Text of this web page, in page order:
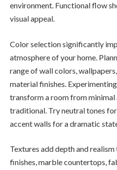
environment. Functional flow
visual appeal.
Color selection significantly
atmosphere of your home.
range of wall colors,
material finishes.
transform a room from minimal
traditional. Try neutral tones
accent walls for a dramatic
Textures add depth and
finishes, marble countertops,